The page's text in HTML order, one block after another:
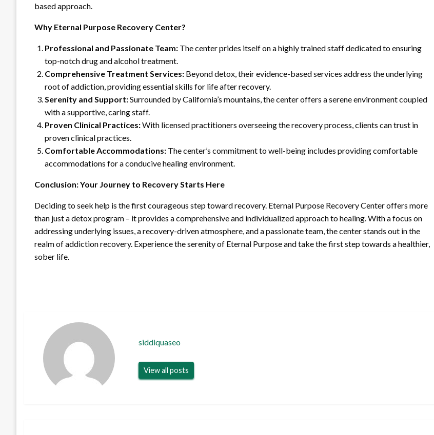
based approach.
Why Eternal Purpose Recovery Center?
Professional and Passionate Team: The center prides itself on a highly trained staff dedicated to ensuring
top-notch drug and alcohol treatment.
Comprehensive Treatment Services: Beyond detox, their evidence-based services address the underlying
root of addiction, providing essential skills for life after recovery.
Serenity and Support:Surrounded by California’s mountains, the center offers a serene environment coupled
with a supportive, caring staff.
Proven Clinical Practices:With licensed practitioners overseeing the recovery process, clients can trust in
proven clinical practices.
Comfortable Accommodations: The center’s commitment to well-being includes providing comfortable
accommodations for a conducive healing environment.
Conclusion: Your Journey to Recovery Starts Here
Deciding to seek help is the first courageous step toward recovery. Eternal Purpose Recovery Center offers more
than just a detox program – it provides a comprehensive and individualized approach to healing. With a focus on
addressing underlying issues, a recovery-driven atmosphere, and a passionate team, the center stands out in the
realm of addiction recovery. Experience the serenity of Eternal Purpose and take the first step towards a healthier,
sober life.
siddiquaseo
View all posts